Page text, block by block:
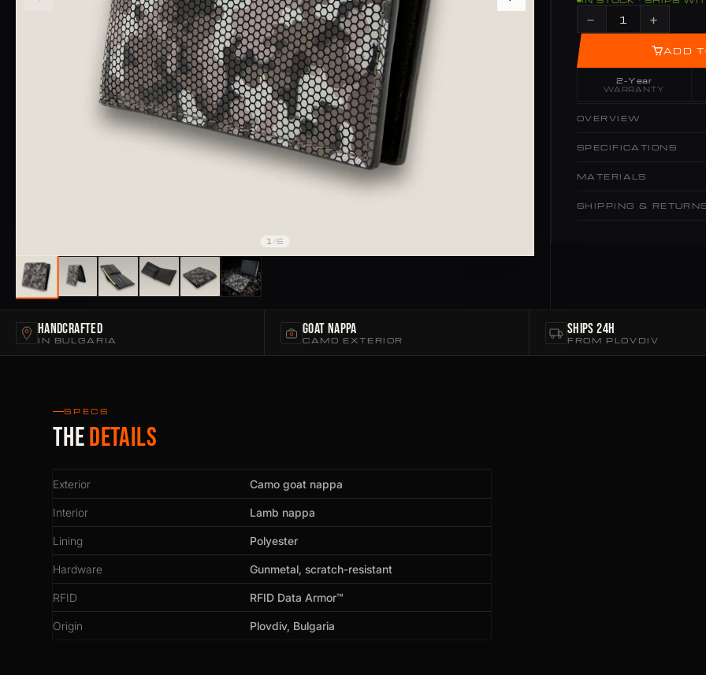
1 6
− +
ADD
2-Year
WARRANTY
OVERVIEW
SPECIFICATIONS
MATERIALS
SHIPPING &
Handcrafted
IN BULGARIA
Goat Nappa
CAMO EXTERIOR
Ships 24h
FROM PLOVDIV
SPECS
Thedetails
Exterior Camo goat nappa
Interior Lamb nappa
Lining Polyester
Hardware Gunmetal, scratch-resistant
RFID RFID Data Armor™
Origin Plovdiv, Bulgaria